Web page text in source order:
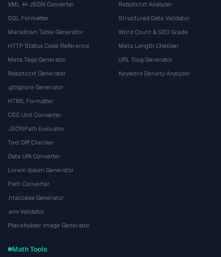
XML ↔ JSON Converter
SQL Formatter
Markdown Table Generator
HTTP Status Code Reference
Meta Tags Generator
Robots.txt Generator
.gitignore Generator
HTML Formatter
CSS Unit Converter
JSONPath Evaluator
Text Diff Checker
Data URI Converter
Lorem Ipsum Generator
Path Converter
.htaccess Generator
.env Validator
Placeholder Image Generator
Robots.txt Analyzer
Structured Data Validator
Word Count & SEO Grade
Meta Length Checker
URL Slug Generator
Keyword Density Analyzer
Math Tools